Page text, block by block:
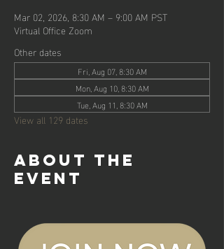
Mar 02, 2026, 8:30 AM – 9:00 AM PST
Virtual Office Zoom
Other dates
Fri, Aug 07, 8:30 AM
Mon, Aug 10, 8:30 AM
Tue, Aug 11, 8:30 AM
View all 129 dates
About the
event